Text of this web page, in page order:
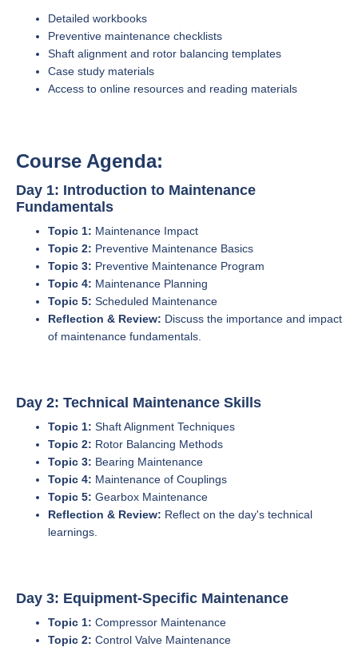
Detailed workbooks
Preventive maintenance checklists
Shaft alignment and rotor balancing templates
Case study materials
Access to online resources and reading materials
Course Agenda:
Day 1: Introduction to Maintenance
Fundamentals
Topic 1: Maintenance Impact
Topic 2: Preventive Maintenance Basics
Topic 3: Preventive Maintenance Program
Topic 4: Maintenance Planning
Topic 5: Scheduled Maintenance
Reflection & Review: Discuss the importance and impact
of maintenance fundamentals.
Day 2: Technical Maintenance Skills
Topic 1: Shaft Alignment Techniques
Topic 2: Rotor Balancing Methods
Topic 3: Bearing Maintenance
Topic 4: Maintenance of Couplings
Topic 5: Gearbox Maintenance
Reflection & Review: Reflect on the day's technical
learnings.
Day 3: Equipment-Specific Maintenance
Topic 1: Compressor Maintenance
Topic 2: Control Valve Maintenance